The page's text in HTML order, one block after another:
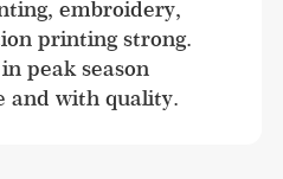
embroidery,
printing strong.
peak season
and with quality.